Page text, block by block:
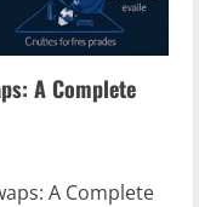
A Complete
A Complete